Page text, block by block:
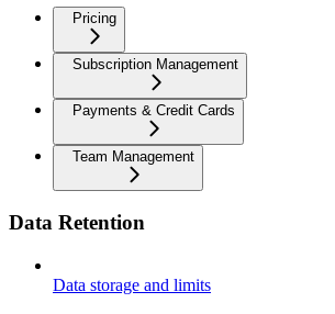
Pricing
Subscription Management
Payments & Credit Cards
Team Management
Data Retention
Data storage and limits